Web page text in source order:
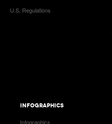
U.S. Regulations
INFOGRAPHICS
Infographics